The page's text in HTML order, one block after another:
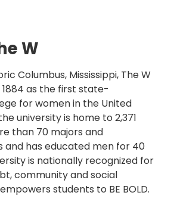
W
Columbus, Mississippi, The W
as the first state-
for women in the United
university is home to 2,371
than 70 majors and
has educated men for 40
is nationally recognized for
community and social
students to BE BOLD.